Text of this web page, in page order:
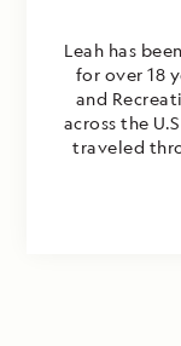
Leah has
for over 18
and
across the
traveled